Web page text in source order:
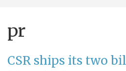
pr
CSR ships its two